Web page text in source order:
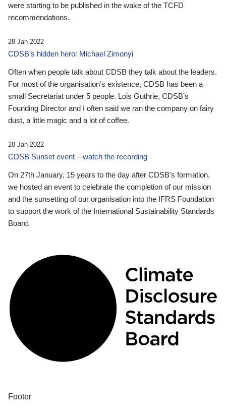
were starting to be published in the wake of the TCFD
recommendations.
28 Jan 2022
CDSB’s hidden hero: Michael Zimonyi
Often when people talk about CDSB they talk about the leaders.
For most of the organisation’s existence, CDSB has been a
small Secretariat under 5 people. Lois Guthrie, CDSB’s
Founding Director and I often said we ran the company on fairy
dust, a little magic and a lot of coffee.
28 Jan 2022
CDSB Sunset event – watch the recording
On 27th January, 15 years to the day after CDSB's formation,
we hosted an event to celebrate the completion of our mission
and the sunsetting of our organisation into the IFRS Foundation
to support the work of the International Sustainability Standards
Board.
Footer